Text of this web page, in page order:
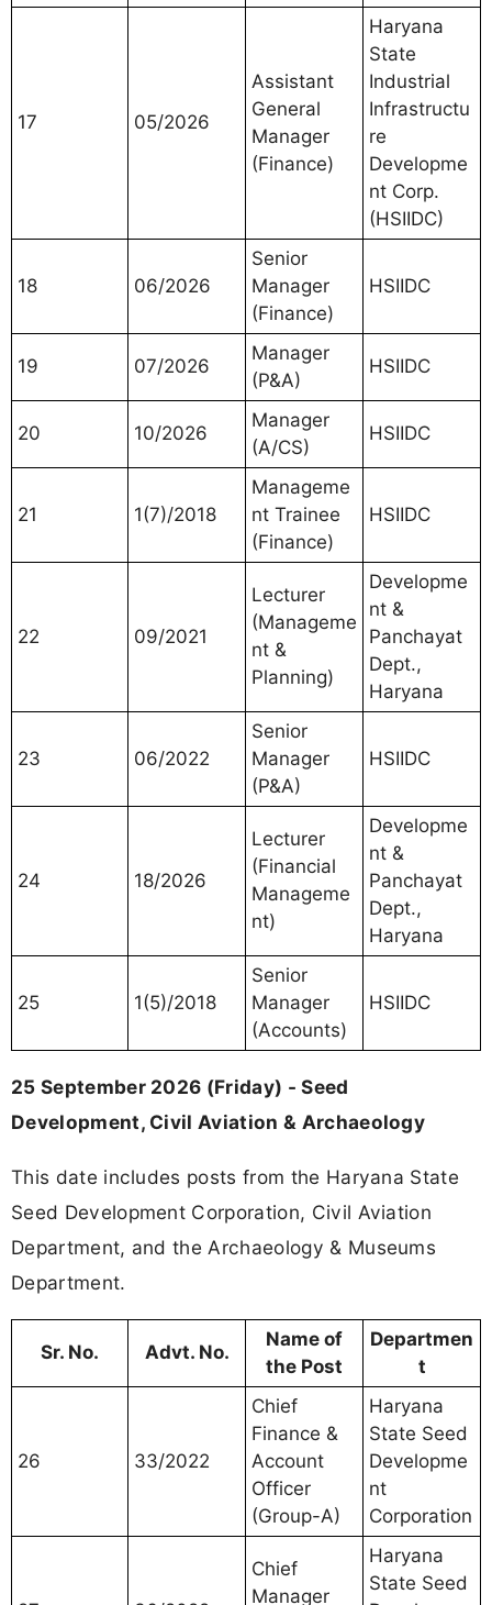
17 05/2026
Assistant
General
Manager
(Finance)
Haryana
State
Industrial
Infrastructu
re
Developme
nt Corp.
(HSIIDC)
18 06/2026
Senior
Manager
(Finance)
HSIIDC
19 07/2026
Manager
(P&A)
HSIIDC
20 10/2026
Manager
(A/CS)
HSIIDC
21 1(7)/2018
Manageme
nt Trainee
(Finance)
HSIIDC
22 09/2021
Lecturer
(Manageme
nt &
Planning)
Developme
nt &
Panchayat
Dept.,
Haryana
23 06/2022
Senior
Manager
(P&A)
HSIIDC
24 18/2026
Lecturer
(Financial
Manageme
nt)
Developme
nt &
Panchayat
Dept.,
Haryana
25 1(5)/2018
Senior
Manager
(Accounts)
HSIIDC
25 September 2026 (Friday) - Seed
Development, Civil Aviation & Archaeology
This date includes posts from the Haryana State
Seed Development Corporation, Civil Aviation
Department, and the Archaeology & Museums
Department.
Sr. No. Advt. No.
Name of
the Post
Departmen
t
26 33/2022
Chief
Finance &
Account
Officer
(Group-A)
Haryana
State Seed
Developme
nt
Corporation
Chief
Manager
Haryana
State Seed